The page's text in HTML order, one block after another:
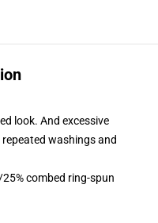
look. And excessive
washings and
combed ring-spun